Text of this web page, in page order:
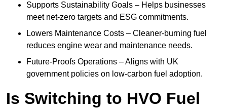
Supports Sustainability Goals – Helps businesses
meet net-zero targets and ESG commitments.
Lowers Maintenance Costs – Cleaner-burning fuel
reduces engine wear and maintenance needs.
Future-Proofs Operations – Aligns with UK
government policies on low-carbon fuel adoption.
Is Switching to HVO Fuel